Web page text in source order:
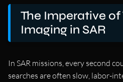
The Imperative of
Imaging in SAR
In SAR missions, every second
searches are often slow, labor-